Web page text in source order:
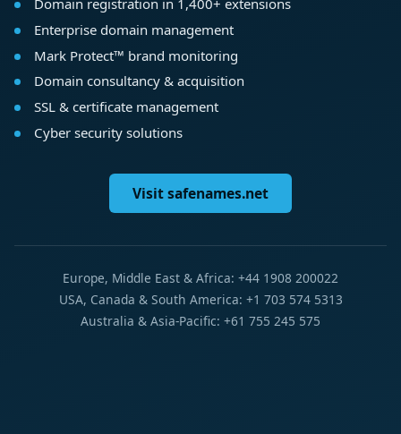
Domain registration in 1,400+ extensions
Enterprise domain management
Mark Protect™ brand monitoring
Domain consultancy & acquisition
SSL & certificate management
Cyber security solutions
Visit safenames.net
Europe, Middle East & Africa: +44 1908 200022
USA, Canada & South America: +1 703 574 5313
Australia & Asia-Pacific: +61 755 245 575